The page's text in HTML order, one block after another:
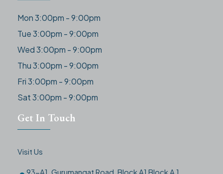
Mon 3:00pm - 9:00pm
Tue 3:00pm - 9:00pm
Wed 3:00pm - 9:00pm
Thu 3:00pm - 9:00pm
Fri 3:00pm - 9:00pm
Sat 3:00pm - 9:00pm
Get In Touch
Visit Us
93-A1, Gurumangat Road, Block A1 Block A 1